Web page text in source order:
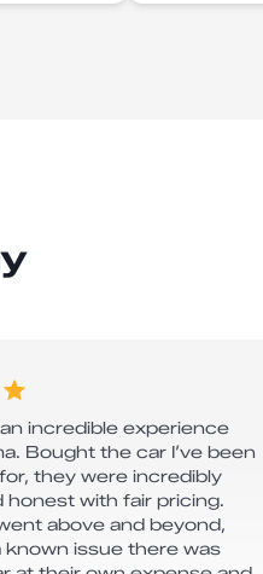
incredible experience
Bought the car I’ve been
they were incredibly
honest with fair pricing.
above and beyond,
known issue there was